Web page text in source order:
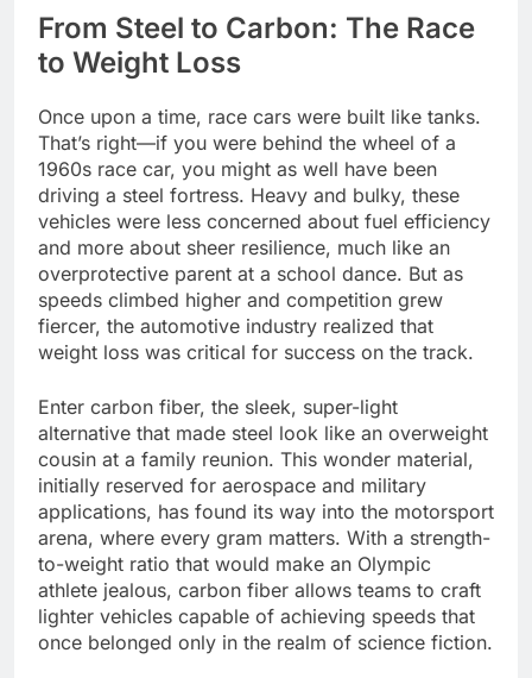
From Steel to Carbon: The Race
to Weight Loss
Once upon a time, race cars were built like tanks.
That’s right—if you were behind the wheel of a
1960s race car, you might as well have been
driving a steel fortress. Heavy and bulky, these
vehicles were less concerned about fuel efficiency
and more about sheer resilience, much like an
overprotective parent at a school dance. But as
speeds climbed higher and competition grew
fiercer, the automotive industry realized that
weight loss was critical for success on the track.
Enter carbon fiber, the sleek, super-light
alternative that made steel look like an overweight
cousin at a family reunion. This wonder material,
initially reserved for aerospace and military
applications, has found its way into the motorsport
arena, where every gram matters. With a strength-
to-weight ratio that would make an Olympic
athlete jealous, carbon fiber allows teams to craft
lighter vehicles capable of achieving speeds that
once belonged only in the realm of science fiction.